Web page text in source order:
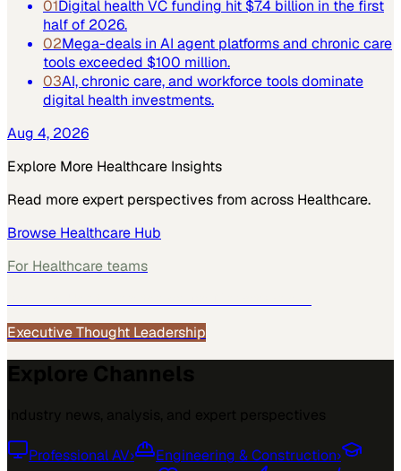
01Digital health VC funding hit $7.4 billion in the first
half of 2026.
02Mega-deals in AI agent platforms and chronic care
tools exceeded $100 million.
03AI, chronic care, and workforce tools dominate
digital health investments.
Aug 4, 2026
Explore More Healthcare Insights
Read more expert perspectives from across Healthcare.
Browse Healthcare Hub
For Healthcare teams
Executive Thought Leadership
Professional AV› Engineering & Construction›